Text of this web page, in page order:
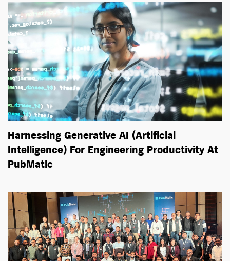
Harnessing Generative AI (Artificial
Intelligence) For Engineering Productivity At
PubMatic